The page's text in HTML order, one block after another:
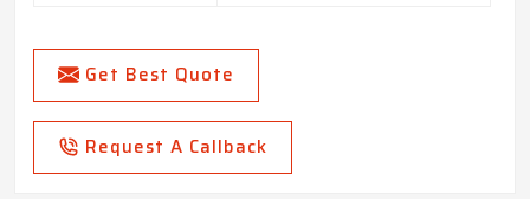
Get Best Quote
Request A Callback